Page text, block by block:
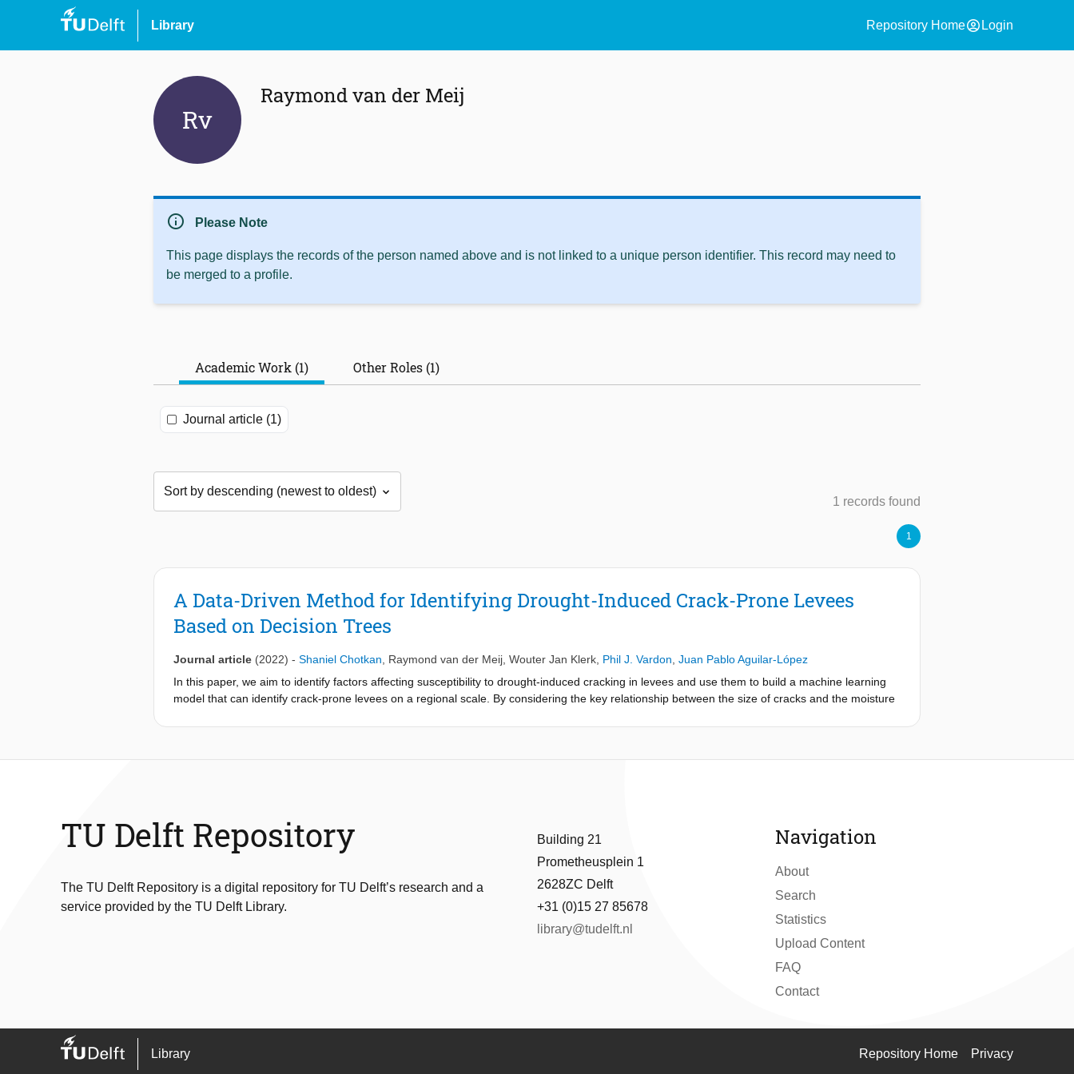
Library Repository Homeaccount_circle Login
Rv
Raymond van der Meij
info Please Note
This page displays the records of the person named above and is not linked to a unique person identifier. This record may need to
be merged to a profile.
Academic Work (1) Other Roles (1)
Journal article (1)
1 records found
1
A Data-Driven Method for Identifying Drought-Induced Crack-Prone Levees
Based on Decision Trees
Journal article (2022) - Shaniel Chotkan Raymond van der Meij Wouter Jan Klerk Phil J. Vardon Juan Pablo Aguilar-López
In this paper, we aim to identify factors affecting susceptibility to drought-induced cracking in levees and use them to build a machine learning
model that can identify crack-prone levees on a regional scale. By considering the key relationship between the size of cracks and the moisture
levee can be used to determine crack-proneness of the levees. To maintain validity and usefulness of the data-driven models, it is important that
asset managers of levees also register locations on which no cracks are observed.
TU Delft Repository
The TU Delft Repository is a digital repository for TU Delft’s research and a
service provided by the TU Delft Library.
Building 21
Prometheusplein 1
2628ZC Delft
+31 (0)15 27 85678
library@tudelft.nl
Navigation
About
Search
Statistics
Upload Content
FAQ
Contact
Library Repository Home Privacy